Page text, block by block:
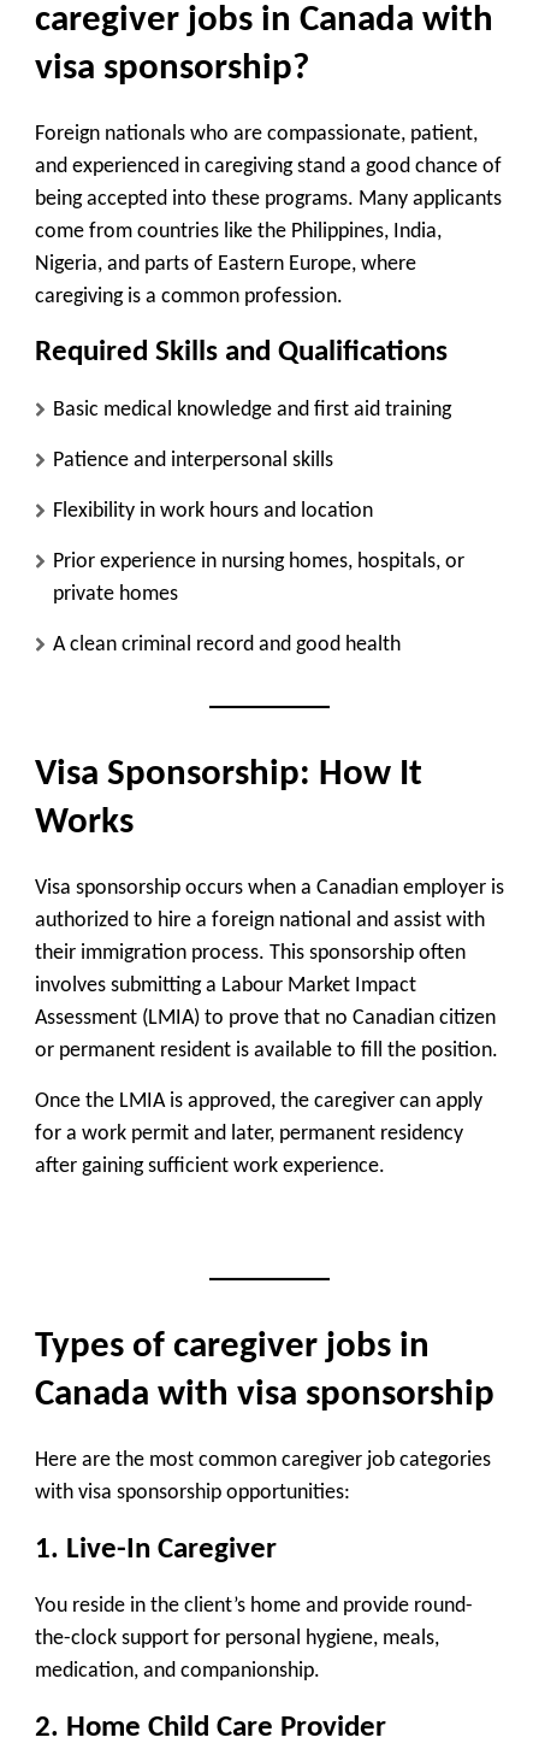
caregiver jobs in Canada with
visa sponsorship?
Foreign nationals who are compassionate, patient,
and experienced in caregivingstand a good chance of
being accepted into these programs. Many applicants
come from countries like the Philippines, India,
Nigeria, and parts of Eastern Europe, where
caregiving is a common profession.
Required Skills and Qualifications
Basic medical knowledge and first aid training
Patience and interpersonal skills
Flexibility in work hours and location
Prior experience in nursing homes, hospitals, or
private homes
A clean criminal record and good health
Visa Sponsorship: How It
Works
Visa sponsorship occurs when a Canadian employer is
authorized to hire a foreign national and assist with
their immigration process. This sponsorship often
involves submitting a Labour Market Impact
Assessment (LMIA) to prove that no Canadian citizen
or permanent resident is available to fill the position.
Once the LMIA is approved, the caregiver can apply
for a work permit and later, permanent residency
after gaining sufficient work experience.
Types of caregiver jobs in
Canada with visa sponsorship
Here are the most common caregiver job categories
with visa sponsorship opportunities:
1. Live-In Caregiver
You reside in the client’s home and provide round-
the-clock support for personal hygiene, meals,
medication, and companionship.
2. Home Child Care Provider